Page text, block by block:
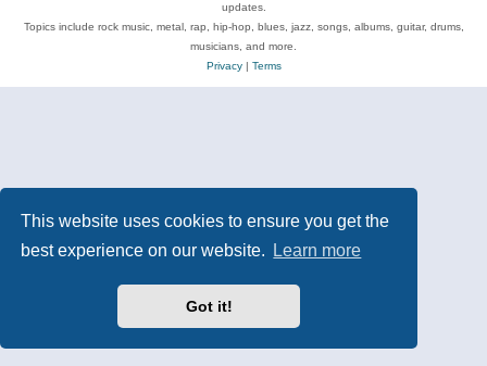
This website uses cookies to ensure you get the
best experience on our website.
Learn more
Got it!
updates.
Topics include rock music, metal, rap, hip-hop, blues, jazz, songs, albums, guitar, drums,
musicians, and more.
Privacy| Terms